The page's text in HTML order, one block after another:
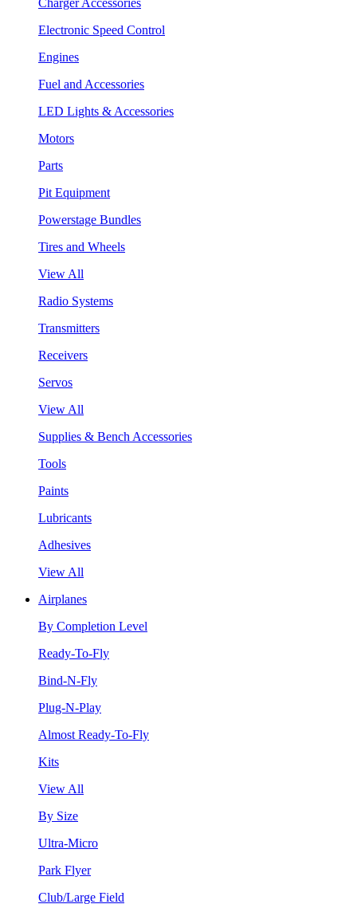
Electronic Speed Control
Engines
Fuel and Accessories
LED Lights & Accessories
Motors
Parts
Pit Equipment
Powerstage Bundles
Tires and Wheels
View All
Radio Systems
Transmitters
Receivers
Servos
View All
Supplies & Bench Accessories
Tools
Paints
Lubricants
Adhesives
View All
Airplanes
By Completion Level
Ready-To-Fly
Bind-N-Fly
Plug-N-Play
Almost Ready-To-Fly
Kits
View All
By Size
Ultra-Micro
Park Flyer
Club/Large Field